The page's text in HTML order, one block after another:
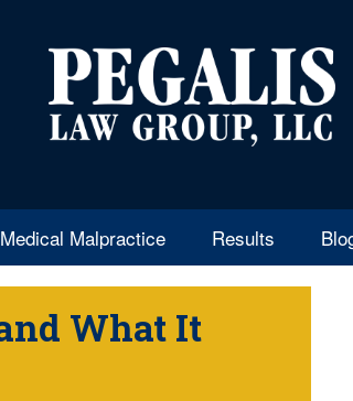
Medical Malpractice Results
What It